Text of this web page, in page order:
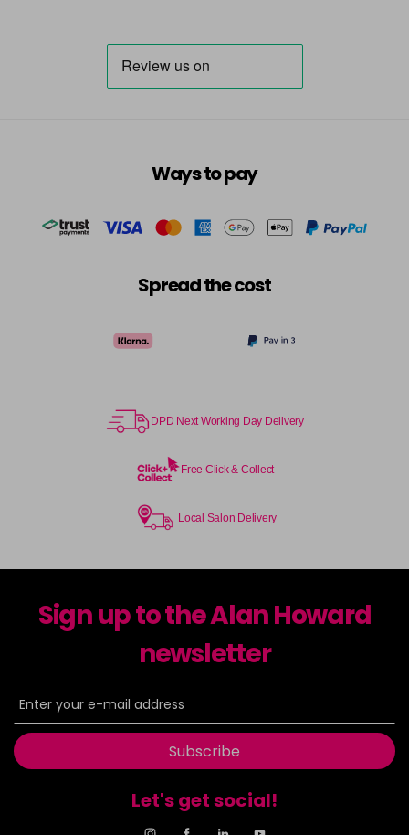
Ways to pay
Spread the cost
DPD Next Working Day Delivery
Free Click & Collect
Local Salon Delivery
Sign up to the Alan Howard
newsletter
Subscribe
Let's get social!